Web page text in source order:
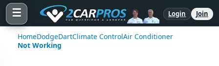
☰ Login Join
HomeDodgeDartClimate ControlAir Conditioner
Not Working